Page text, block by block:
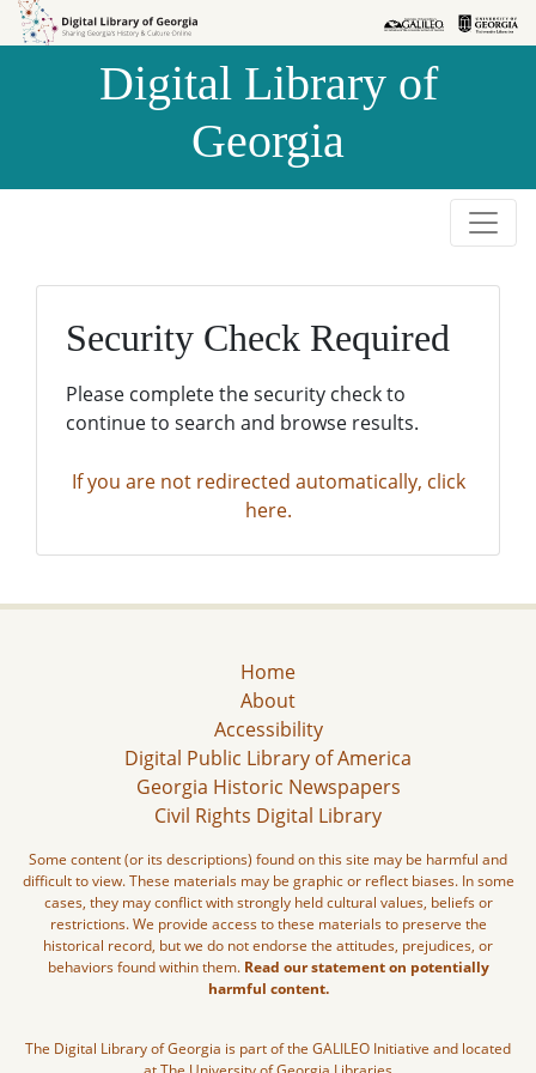
Skip to
Skip to
Digital Library of
Georgia
Security Check Required
Please complete the security check to
continue to search and browse results.
If you are not redirected automatically, click
here.
Home
About
Accessibility
Digital Public Library of America
Georgia Historic Newspapers
Civil Rights Digital Library
Some content (or its descriptions) found on this site may be harmful and
difficult to view. These materials may be graphic or reflect biases. In some
cases, they may conflict with strongly held cultural values, beliefs or
restrictions. We provide access to these materials to preserve the
historical record, but we do not endorse the attitudes, prejudices, or
behaviors found within them. Read our statement on potentially
harmful content.
The Digital Library of Georgia is part of the GALILEO Initiative and located